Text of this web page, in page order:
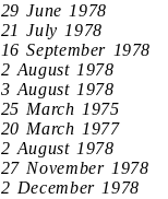
29 June 1978
21 July 1978
16 September 1978
2 August 1978
3 August 1978
25 March 1975
20 March 1977
2 August 1978
27 November 1978
2 December 1978